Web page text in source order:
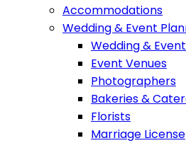
Accommodations
Wedding & Event
Wedding &
Event Venues
Photographers
Bakeries &
Florists
Marriage License